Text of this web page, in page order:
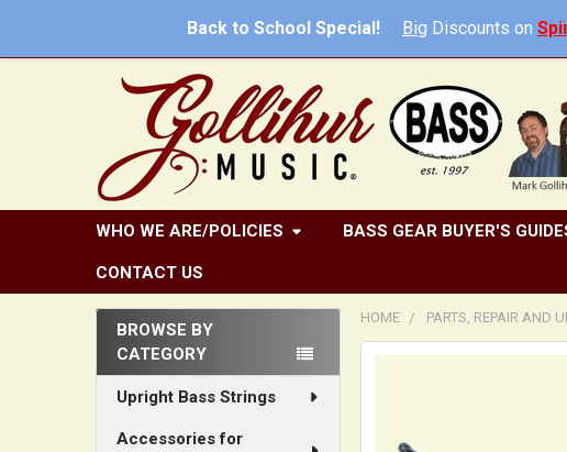
Back to School Special! Big Discounts on
WHO WE ARE/POLICIES BASS GEAR BUYER'S
CONTACT US
Sidebar
BROWSE BY
CATEGORY
Upright Bass Strings
Accessories for
HOME PARTS, REPAIR AND